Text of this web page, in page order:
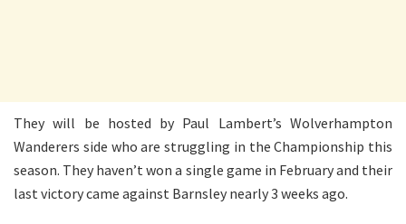
They will be hosted by Paul Lambert’s Wolverhampton
Wanderers side who are struggling in the Championship this
season. They haven’t won a single game in February and their
last victory came against Barnsley nearly 3 weeks ago.